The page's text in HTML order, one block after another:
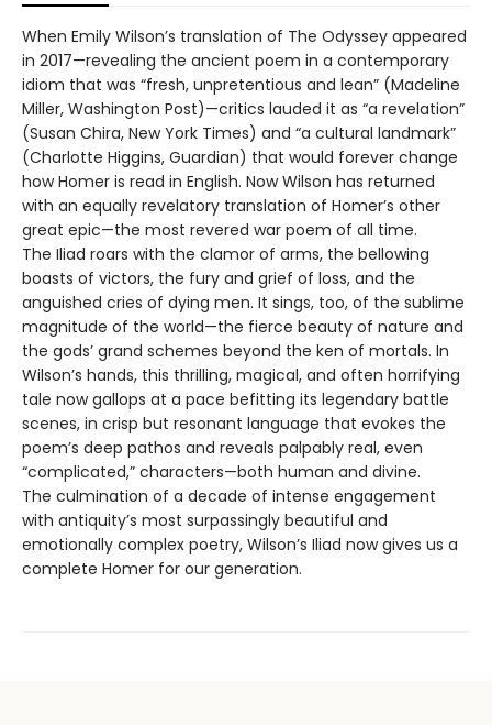
When Emily Wilson’s translation of The Odyssey appeared
in 2017—revealing the ancient poem in a contemporary
idiom that was “fresh, unpretentious and lean” (Madeline
Miller, Washington Post)—critics lauded it as “a revelation”
(Susan Chira, New York Times) and “a cultural landmark”
(Charlotte Higgins, Guardian) that would forever change
how Homer is read in English. Now Wilson has returned
with an equally revelatory translation of Homer’s other
great epic—the most revered war poem of all time.
The Iliad roars with the clamor of arms, the bellowing
boasts of victors, the fury and grief of loss, and the
anguished cries of dying men. It sings, too, of the sublime
magnitude of the world—the fierce beauty of nature and
the gods’ grand schemes beyond the ken of mortals. In
Wilson’s hands, this thrilling, magical, and often horrifying
tale now gallops at a pace befitting its legendary battle
scenes, in crisp but resonant language that evokes the
poem’s deep pathos and reveals palpably real, even
“complicated,” characters—both human and divine.
The culmination of a decade of intense engagement
with antiquity’s most surpassingly beautiful and
emotionally complex poetry, Wilson’s Iliad now gives us a
complete Homer for our generation.